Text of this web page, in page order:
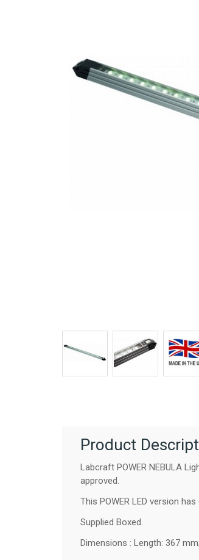
Product
Labcraft POWER NEBULA
approved.
This POWER LED version
Supplied Boxed.
Dimensions : Length: 367